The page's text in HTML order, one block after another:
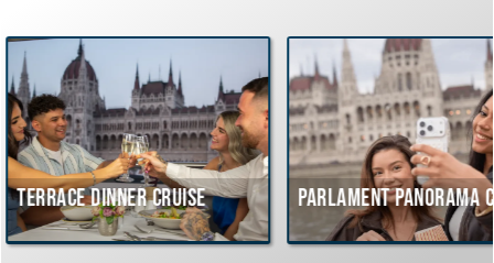
cruise Parlament Panorama Cruise